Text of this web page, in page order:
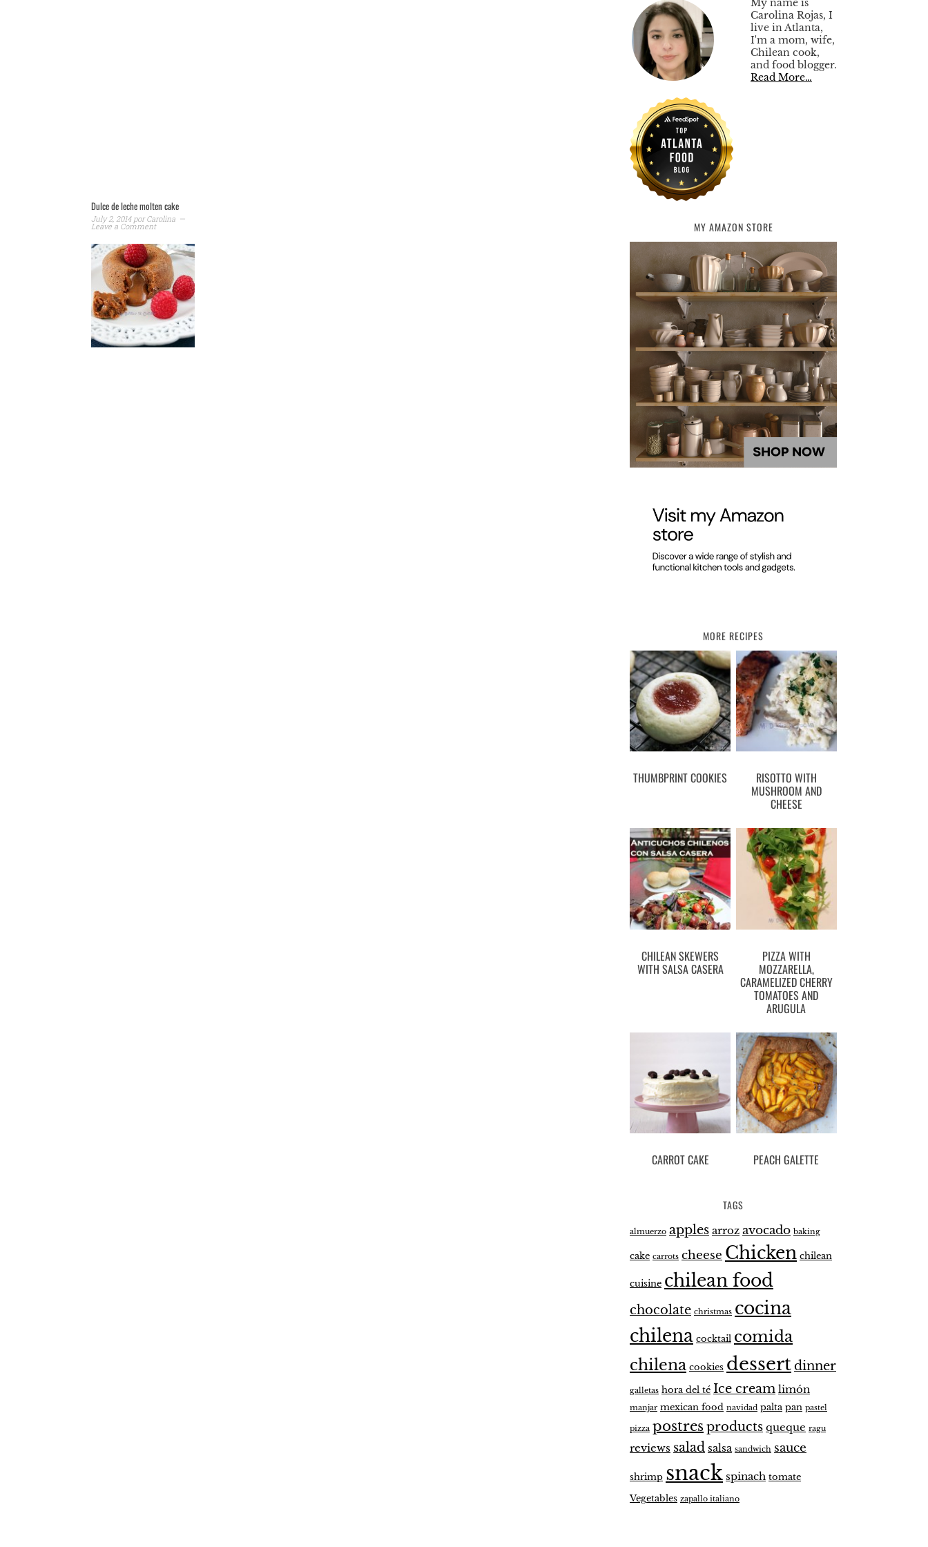
Dulce de leche molten cake
July 2, 2014porCarolina
Leave a Comment
My name is
Carolina Rojas, I
live in Atlanta,
I'm a mom, wife,
Chilean cook,
and food blogger.
Read More…
MY AMAZON STORE
MORE RECIPES
THUMBPRINT COOKIES RISOTTO WITH
MUSHROOM AND
CHEESE
CHILEAN SKEWERS
WITH SALSA CASERA
PIZZA WITH
MOZZARELLA,
CARAMELIZED CHERRY
TOMATOES AND
ARUGULA
CARROT CAKE PEACH GALETTE
TAGS
almuerzo apples arroz avocado baking
cake carrots cheese Chicken chilean
cuisine chilean food
chocolate christmas cocina
chilena cocktail comida
chilena cookies dessertdinner
galletas hora del té Ice cream limón
manjar mexican food navidad palta pan pastel
pizza postres products queque ragu
reviews salad salsa sandwich sauce
shrimp snack spinach tomate
Vegetables zapallo italiano